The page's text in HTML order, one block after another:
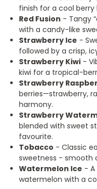
finish for a cool berry
Red Fusion - Tangy
with a candy-like
Strawberry Ice -
followed by a crisp,
Strawberry Kiwi -
kiwi for a tropical-
Strawberry
berries—strawberry,
harmony.
Strawberry
blended with sweet
favourite.
Tobacco - Classic
sweetness - smooth
Watermelon Ice - A
watermelon with a